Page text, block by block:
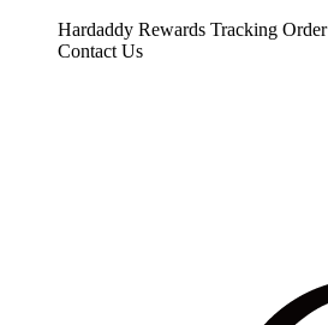
Hardaddy Rewards Tracking Order
Contact Us